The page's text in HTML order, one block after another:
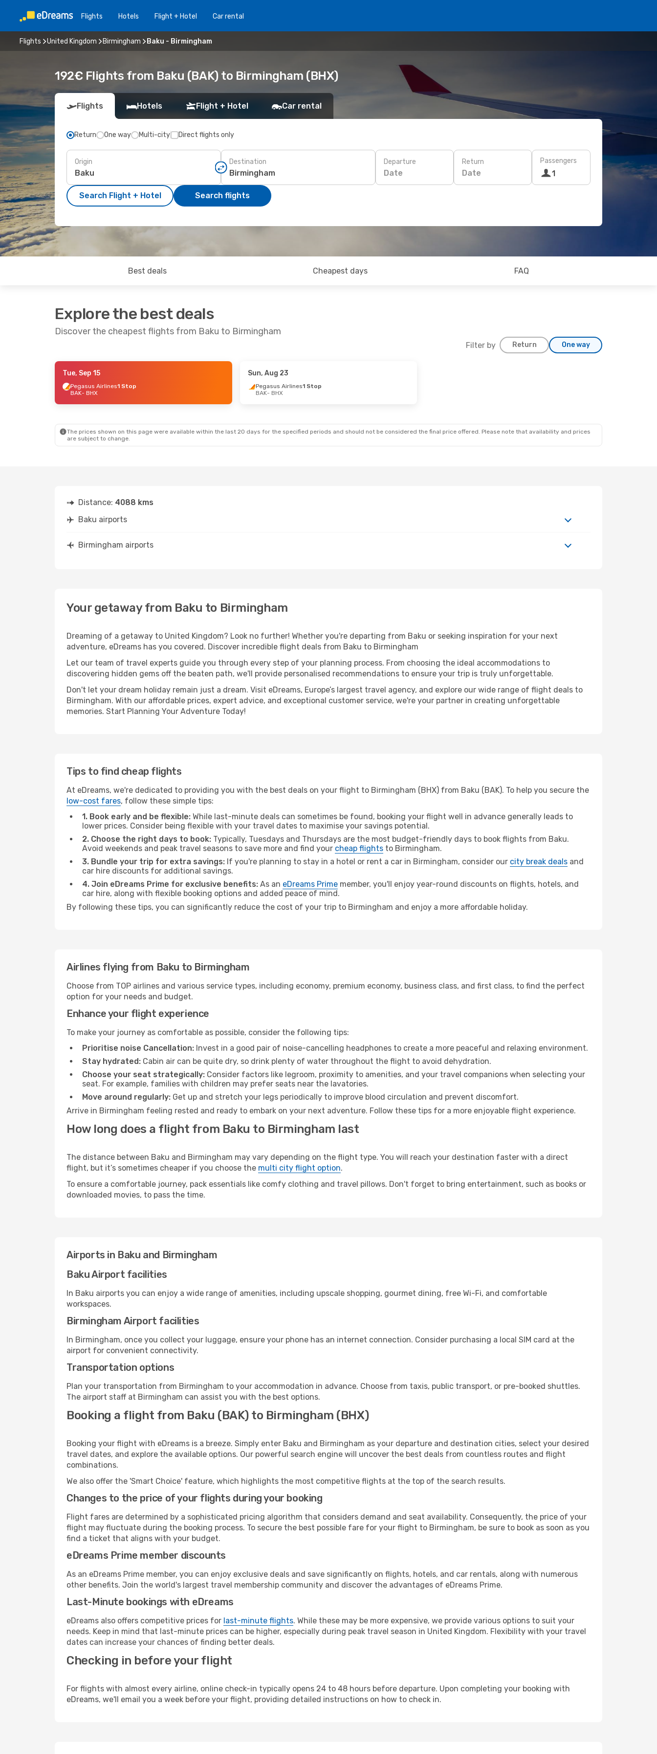
Flights Hotels Flight + Hotel Car rental
Flights United Kingdom Birmingham Baku - Birmingham
192€ Flights from Baku (BAK) to Birmingham (BHX)
Flights Hotels Flight + Hotel Car rental
Return One way Multi-city Direct flights only
Origin Destination Departure
Date
Return
Date
Passengers
1
Search Flight + Hotel Search flights
Best deals Cheapest days FAQ
Explore the best deals
Discover the cheapest flights from Baku to Birmingham
Filter by Return One way
- Sun, Sep 13
1 Stop
Tue, Sep 15
Pegasus Airlines1 Stop
BAK- BHX
Sun, Aug 23
Pegasus Airlines1 Stop
BAK- BHX
The prices shown on this page were available within the last 20 days for the specified periods and should not be considered the final price offered. Please note that availability and prices
are subject to change.
Distance: 4088 kms
Baku airports
Birmingham airports
Your getaway from Baku to Birmingham
Dreaming of a getaway to United Kingdom? Look no further! Whether you're departing from Baku or seeking inspiration for your next
adventure, eDreams has you covered. Discover incredible flight deals from Baku to Birmingham
Let our team of travel experts guide you through every step of your planning process. From choosing the ideal accommodations to
discovering hidden gems off the beaten path, we'll provide personalised recommendations to ensure your trip is truly unforgettable.
Don't let your dream holiday remain just a dream. Visit eDreams, Europe’s largest travel agency, and explore our wide range of flight deals to
Birmingham. With our affordable prices, expert advice, and exceptional customer service, we're your partner in creating unforgettable
memories. Start Planning Your Adventure Today!
Tips to find cheap flights
At eDreams, we're dedicated to providing you with the best deals on your flight to Birmingham (BHX) from Baku (BAK). To help you secure the
low-cost fares, follow these simple tips:
1. Book early and be flexible: While last-minute deals can sometimes be found, booking your flight well in advance generally leads to
lower prices. Consider being flexible with your travel dates to maximise your savings potential.
2. Choose the right days to book: Typically, Tuesdays and Thursdays are the most budget-friendly days to book flights from Baku.
Avoid weekends and peak travel seasons to save more and find your cheap flights to Birmingham.
3. Bundle your trip for extra savings: If you're planning to stay in a hotel or rent a car in Birmingham, consider our city break deals and
car hire discounts for additional savings.
4. Join eDreams Prime for exclusive benefits: As an eDreams Prime member, you'll enjoy year-round discounts on flights, hotels, and
car hire, along with flexible booking options and added peace of mind.
By following these tips, you can significantly reduce the cost of your trip to Birmingham and enjoy a more affordable holiday.
Airlines flying from Baku to Birmingham
Choose from TOP airlines and various service types, including economy, premium economy, business class, and first class, to find the perfect
option for your needs and budget.
Enhance your flight experience
To make your journey as comfortable as possible, consider the following tips:
Prioritise noise Cancellation: Invest in a good pair of noise-cancelling headphones to create a more peaceful and relaxing environment.
Stay hydrated: Cabin air can be quite dry, so drink plenty of water throughout the flight to avoid dehydration.
Choose your seat strategically: Consider factors like legroom, proximity to amenities, and your travel companions when selecting your
seat. For example, families with children may prefer seats near the lavatories.
Move around regularly: Get up and stretch your legs periodically to improve blood circulation and prevent discomfort.
Arrive in Birmingham feeling rested and ready to embark on your next adventure. Follow these tips for a more enjoyable flight experience.
How long does a flight from Baku to Birmingham last
The distance between Baku and Birmingham may vary depending on the flight type. You will reach your destination faster with a direct
flight, but it’s sometimes cheaper if you choose the multi city flight option.
To ensure a comfortable journey, pack essentials like comfy clothing and travel pillows. Don't forget to bring entertainment, such as books or
downloaded movies, to pass the time.
Airports in Baku and Birmingham
Baku Airport facilities
In Baku airports you can enjoy a wide range of amenities, including upscale shopping, gourmet dining, free Wi-Fi, and comfortable
workspaces.
Birmingham Airport facilities
In Birmingham, once you collect your luggage, ensure your phone has an internet connection. Consider purchasing a local SIM card at the
airport for convenient connectivity.
Transportation options
Plan your transportation from Birmingham to your accommodation in advance. Choose from taxis, public transport, or pre-booked shuttles.
The airport staff at Birmingham can assist you with the best options.
Booking a flight from Baku (BAK) to Birmingham (BHX)
Booking your flight with eDreams is a breeze. Simply enter Baku and Birmingham as your departure and destination cities, select your desired
travel dates, and explore the available options. Our powerful search engine will uncover the best deals from countless routes and flight
combinations.
We also offer the 'Smart Choice' feature, which highlights the most competitive flights at the top of the search results.
Changes to the price of your flights during your booking
Flight fares are determined by a sophisticated pricing algorithm that considers demand and seat availability. Consequently, the price of your
flight may fluctuate during the booking process. To secure the best possible fare for your flight to Birmingham, be sure to book as soon as you
find a ticket that aligns with your budget.
eDreams Prime member discounts
As an eDreams Prime member, you can enjoy exclusive deals and save significantly on flights, hotels, and car rentals, along with numerous
other benefits. Join the world's largest travel membership community and discover the advantages of eDreams Prime.
Last-Minute bookings with eDreams
eDreams also offers competitive prices for last-minute flights. While these may be more expensive, we provide various options to suit your
needs. Keep in mind that last-minute prices can be higher, especially during peak travel season in United Kingdom. Flexibility with your travel
dates can increase your chances of finding better deals.
Checking in before your flight
For flights with almost every airline, online check-in typically opens 24 to 48 hours before departure. Upon completing your booking with
eDreams, we'll email you a week before your flight, providing detailed instructions on how to check in.